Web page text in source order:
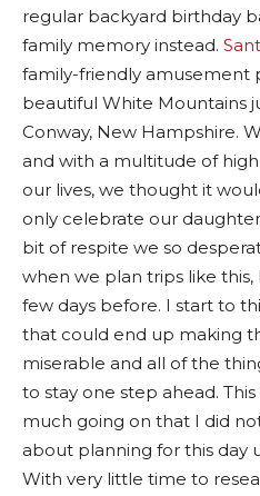
regular backyard birthday
family memory instead.
family-friendly amusement
beautiful White Mountains
Conway, New Hampshire.
and with a multitude of
our lives, we thought it
only celebrate our
bit of respite we so
when we plan trips like
few days before. I start to
that could end up making
miserable and all of the
to stay one step ahead.
much going on that I did
about planning for this day
With very little time to